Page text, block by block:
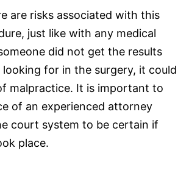
are risks associated with this
just like with any medical
did not get the results
looking for in the surgery, it could
malpractice. It is important to
of an experienced attorney
court system to be certain if
place.